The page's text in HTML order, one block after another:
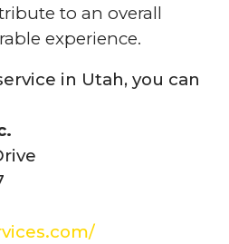
to an overall
experience.
in Utah, you can